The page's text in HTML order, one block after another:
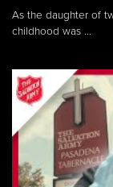
As the daughter of
childhood was ...